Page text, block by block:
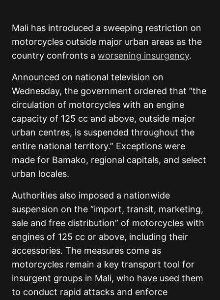
Mali has introduced a sweeping restriction on
motorcycles outside major urban areas as the
country confronts a worsening insurgency.
Announced on national television on
Wednesday, the government ordered that “the
circulation of motorcycles with an engine
capacity of 125 cc and above, outside major
urban centres, is suspended throughout the
entire national territory.” Exceptions were
made for Bamako, regional capitals, and select
urban locales.
Authorities also imposed a nationwide
suspension on the “import, transit, marketing,
sale and free distribution” of motorcycles with
engines of 125 cc or above, including their
accessories. The measures come as
motorcycles remain a key transport tool for
insurgent groups in Mali, who have used them
to conduct rapid attacks and enforce